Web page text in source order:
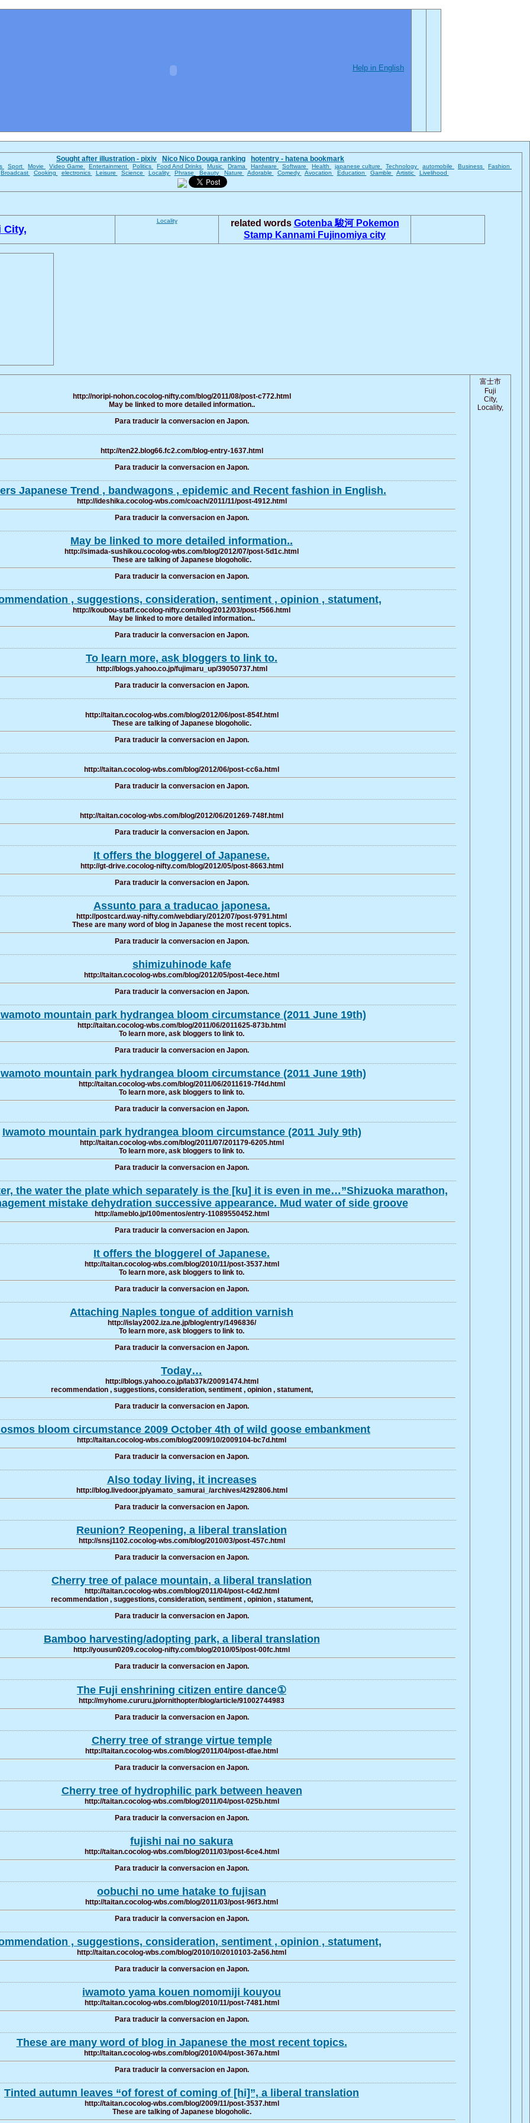
Help in English
Sought after illustration - pixiv Nico Nico Douga ranking hotentry - hatena bookmark
Sport Movie Video Game Entertainment Politics Food And Drinks Music Drama Hardware Software Health japanese culture Technology automobile Business
Fashion
Broadcast
Cooking electronics Leisure Science Locality Phrase Beauty Nature Adorable Comedy Avocation Education Gamble Artistic Livelihood
City,
Locality related words Gotenba 駿河 Pokemon
Stamp Kannami Fujinomiya city
http://noripi-nohon.cocolog-nifty.com/blog/2011/08/post-c772.html
May be linked to more detailed information..
Para traducir la conversacion en Japon.
http://ten22.blog66.fc2.com/blog-entry-1637.html
Para traducir la conversacion en Japon.
Japanese Trend , bandwagons , epidemic and Recent fashion in English.
http://ideshika.cocolog-wbs.com/coach/2011/11/post-4912.html
Para traducir la conversacion en Japon.
May be linked to more detailed information..
http://simada-sushikou.cocolog-wbs.com/blog/2012/07/post-5d1c.html
These are talking of Japanese blogoholic.
Para traducir la conversacion en Japon.
, suggestions, consideration, sentiment , opinion , statument,
http://koubou-staff.cocolog-nifty.com/blog/2012/03/post-f566.html
May be linked to more detailed information..
Para traducir la conversacion en Japon.
To learn more, ask bloggers to link to.
http://blogs.yahoo.co.jp/fujimaru_up/39050737.html
Para traducir la conversacion en Japon.
http://taitan.cocolog-wbs.com/blog/2012/06/post-854f.html
These are talking of Japanese blogoholic.
Para traducir la conversacion en Japon.
http://taitan.cocolog-wbs.com/blog/2012/06/post-cc6a.html
Para traducir la conversacion en Japon.
http://taitan.cocolog-wbs.com/blog/2012/06/201269-748f.html
Para traducir la conversacion en Japon.
It offers the bloggerel of Japanese.
http://gt-drive.cocolog-nifty.com/blog/2012/05/post-8663.html
Para traducir la conversacion en Japon.
Assunto para a traducao japonesa.
http://postcard.way-nifty.com/webdiary/2012/07/post-9791.html
These are many word of blog in Japanese the most recent topics.
Para traducir la conversacion en Japon.
shimizuhinode kafe
http://taitan.cocolog-wbs.com/blog/2012/05/post-4ece.html
Para traducir la conversacion en Japon.
mountain park hydrangea bloom circumstance (2011 June 19th)
http://taitan.cocolog-wbs.com/blog/2011/06/2011625-873b.html
To learn more, ask bloggers to link to.
Para traducir la conversacion en Japon.
mountain park hydrangea bloom circumstance (2011 June 19th)
http://taitan.cocolog-wbs.com/blog/2011/06/2011619-7f4d.html
To learn more, ask bloggers to link to.
Para traducir la conversacion en Japon.
Iwamoto mountain park hydrangea bloom circumstance (2011 July 9th)
http://taitan.cocolog-wbs.com/blog/2011/07/201179-6205.html
To learn more, ask bloggers to link to.
Para traducir la conversacion en Japon.
the water the plate which separately is the [ku] it is even in me…”Shizuoka marathon,
mistake dehydration successive appearance. Mud water of side groove
http://ameblo.jp/100mentos/entry-11089550452.html
Para traducir la conversacion en Japon.
It offers the bloggerel of Japanese.
http://taitan.cocolog-wbs.com/blog/2010/11/post-3537.html
To learn more, ask bloggers to link to.
Para traducir la conversacion en Japon.
Attaching Naples tongue of addition varnish
http://islay2002.iza.ne.jp/blog/entry/1496836/
To learn more, ask bloggers to link to.
Para traducir la conversacion en Japon.
Today…
http://blogs.yahoo.co.jp/lab37k/20091474.html
recommendation , suggestions, consideration, sentiment , opinion , statument,
Para traducir la conversacion en Japon.
bloom circumstance 2009 October 4th of wild goose embankment
http://taitan.cocolog-wbs.com/blog/2009/10/2009104-bc7d.html
Para traducir la conversacion en Japon.
Also today living, it increases
http://blog.livedoor.jp/yamato_samurai_/archives/4292806.html
Para traducir la conversacion en Japon.
Reunion? Reopening, a liberal translation
http://snsj1102.cocolog-wbs.com/blog/2010/03/post-457c.html
Para traducir la conversacion en Japon.
Cherry tree of palace mountain, a liberal translation
http://taitan.cocolog-wbs.com/blog/2011/04/post-c4d2.html
recommendation , suggestions, consideration, sentiment , opinion , statument,
Para traducir la conversacion en Japon.
Bamboo harvesting/adopting park, a liberal translation
http://yousun0209.cocolog-nifty.com/blog/2010/05/post-00fc.html
Para traducir la conversacion en Japon.
The Fuji enshrining citizen entire dance①
http://myhome.cururu.jp/ornithopter/blog/article/91002744983
Para traducir la conversacion en Japon.
Cherry tree of strange virtue temple
http://taitan.cocolog-wbs.com/blog/2011/04/post-dfae.html
Para traducir la conversacion en Japon.
Cherry tree of hydrophilic park between heaven
http://taitan.cocolog-wbs.com/blog/2011/04/post-025b.html
Para traducir la conversacion en Japon.
fujishi nai no sakura
http://taitan.cocolog-wbs.com/blog/2011/03/post-6ce4.html
Para traducir la conversacion en Japon.
oobuchi no ume hatake to fujisan
http://taitan.cocolog-wbs.com/blog/2011/03/post-96f3.html
Para traducir la conversacion en Japon.
, suggestions, consideration, sentiment , opinion , statument,
http://taitan.cocolog-wbs.com/blog/2010/10/2010103-2a56.html
Para traducir la conversacion en Japon.
iwamoto yama kouen nomomiji kouyou
http://taitan.cocolog-wbs.com/blog/2010/11/post-7481.html
Para traducir la conversacion en Japon.
These are many word of blog in Japanese the most recent topics.
http://taitan.cocolog-wbs.com/blog/2010/04/post-367a.html
Para traducir la conversacion en Japon.
Tinted autumn leaves “of forest of coming of [hi]”, a liberal translation
http://taitan.cocolog-wbs.com/blog/2009/11/post-3537.html
These are talking of Japanese blogoholic.
富士市
Fuji
City,
Locality,